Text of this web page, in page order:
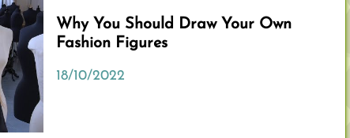
Why You Should Draw Your Own
Fashion Figures
18/10/2022